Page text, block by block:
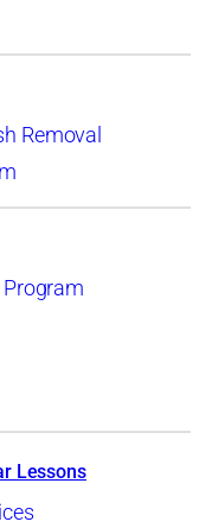
Removal
Lessons